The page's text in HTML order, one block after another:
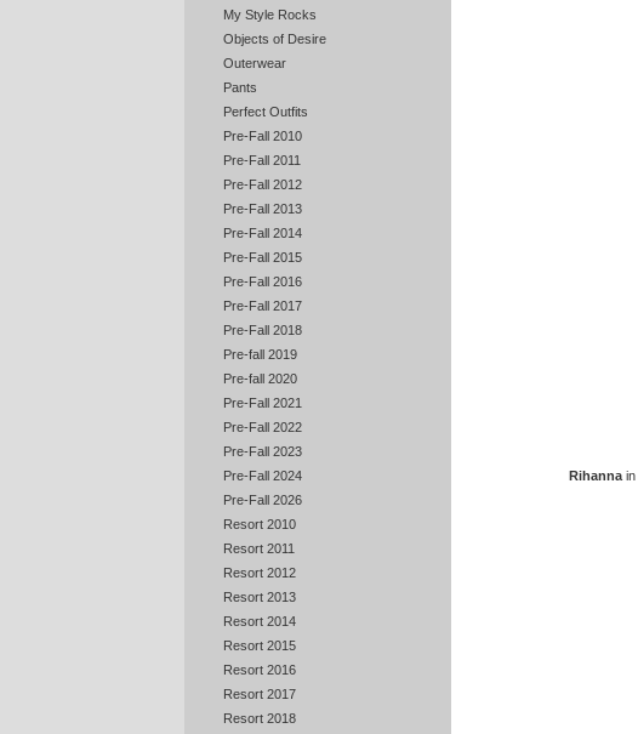
My Style Rocks
Objects of Desire
Outerwear
Pants
Perfect Outfits
Pre-Fall 2010
Pre-Fall 2011
Pre-Fall 2012
Pre-Fall 2013
Pre-Fall 2014
Pre-Fall 2015
Pre-Fall 2016
Pre-Fall 2017
Pre-Fall 2018
Pre-fall 2019
Pre-fall 2020
Pre-Fall 2021
Pre-Fall 2022
Pre-Fall 2023
Pre-Fall 2024
Pre-Fall 2026
Resort 2010
Resort 2011
Resort 2012
Resort 2013
Resort 2014
Resort 2015
Resort 2016
Resort 2017
Resort 2018
Rihannain